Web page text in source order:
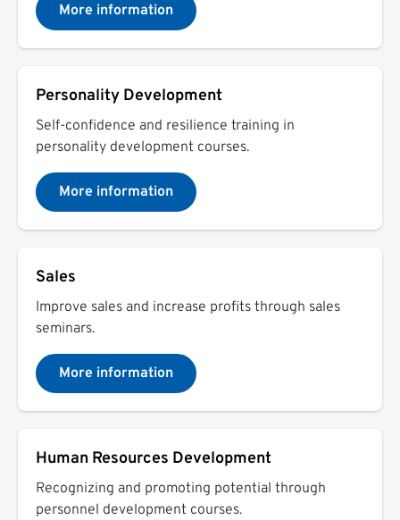
More information
Personality Development
Self-confidence and resilience training in
personality development courses.
More information
Sales
Improve sales and increase profits through sales
seminars.
More information
Human Resources Development
Recognizing and promoting potential through
personnel development courses.